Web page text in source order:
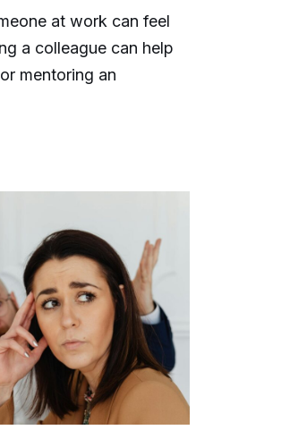
at work can feel
a colleague can help
mentoring an